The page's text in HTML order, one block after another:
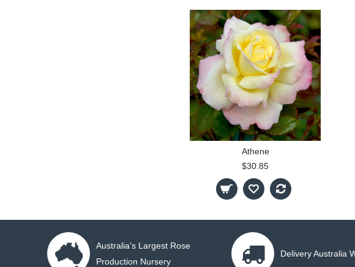
Athene
$30.85
Australia's Largest Rose
Production Nursery
Delivery Australia